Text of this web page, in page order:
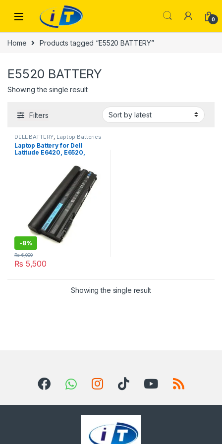
0
Home Products tagged “E5520 BATTERY”
E5520 BATTERY
Showing the single result
Filters
DELL BATTERY Laptop Batteries
Laptop Battery for Dell
Latitude E6420, E6520,
DELL VOSTRO 3560, 9 Cell
-8%
₨ 5,500
₨6,000
Showing the single result